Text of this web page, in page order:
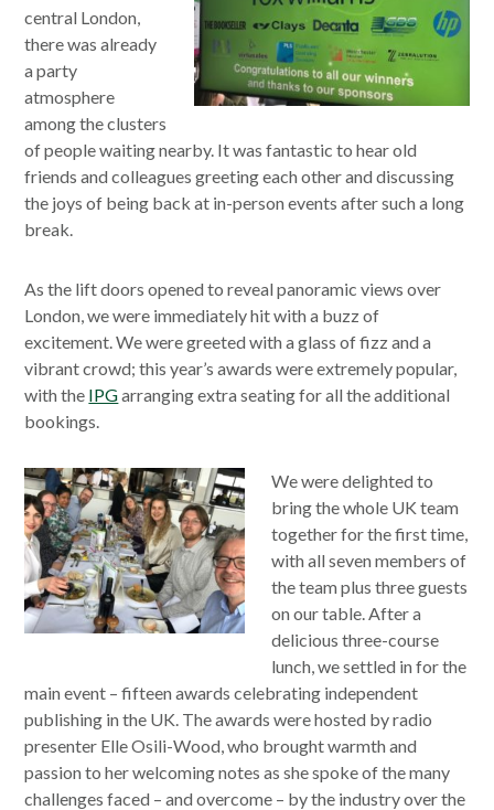
central London,
there was already
a party
atmosphere
among the clusters
of people waiting nearby. It was fantastic to hear old
friends and colleagues greeting each other and discussing
the joys of being back at in-person events after such a long
break.
As the lift doors opened to reveal panoramic views over
London, we were immediately hit with a buzz of
excitement. We were greeted with a glass of fizz and a
vibrant crowd; this year’s awards were extremely popular,
with the IPGarranging extra seating for all the additional
bookings.
We were delighted to
bring the whole UK team
together for the first time,
with all seven members of
the team plus three guests
on our table. After a
delicious three-course
lunch, we settled in for the
main event – fifteen awards celebrating independent
publishing in the UK. The awards were hosted by radio
presenter Elle Osili-Wood, who brought warmth and
passion to her welcoming notes as she spoke of the many
challenges faced – and overcome – by the industry over the